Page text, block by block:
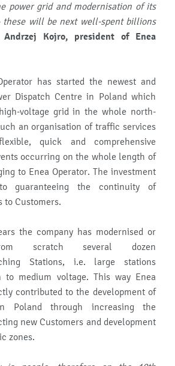
power grid and modernisation of its
these will be next well-spent billions
Andrzej Kojro, president of Enea
has started the newest and
Dispatch Centre in Poland which
voltage grid in the whole north-
an organisation of traffic services
quick and comprehensive
occurring on the whole length of
to Enea Operator. The investment
guaranteeing the continuity of
to Customers.
the company has modernised or
scratch several dozen
Stations, i.e. large stations
to medium voltage. This way Enea
contributed to the development of
Poland through increasing the
new Customers and development
zones.